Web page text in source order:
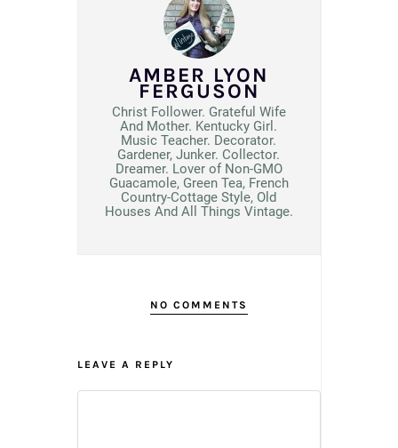
AMBER LYON
FERGUSON
Christ Follower. Grateful Wife
And Mother. Kentucky Girl.
Music Teacher. Decorator.
Gardener, Junker. Collector.
Dreamer. Lover of Non-GMO
Guacamole, Green Tea, French
Country-Cottage Style, Old
Houses And All Things Vintage.
NO COMMENTS
LEAVE A REPLY